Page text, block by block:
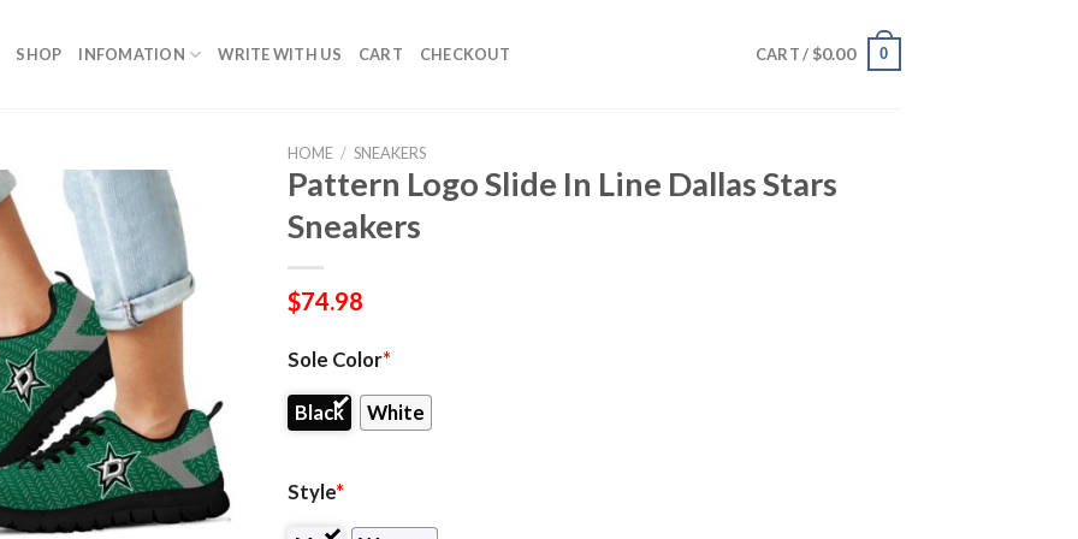
SHOP INFOMATION WRITE WITH US CART CHECKOUT CART / $0.00 0
HOME / SNEAKERS
Pattern Logo Slide In Line Dallas Stars
Sneakers
$74.98
Sole Color*
Black White
Style*